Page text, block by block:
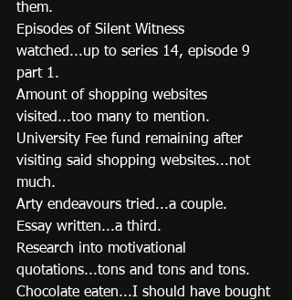
them.
Episodes of Silent Witness
watched...up to series 14, episode 9
part 1.
Amount of shopping websites
visited...too many to mention.
University Fee fund remaining after
visiting said shopping websites...not
much.
Arty endeavours tried...a couple.
Essay written...a third.
Research into motivational
quotations...tons and tons and tons.
Chocolate eaten...I should have bought